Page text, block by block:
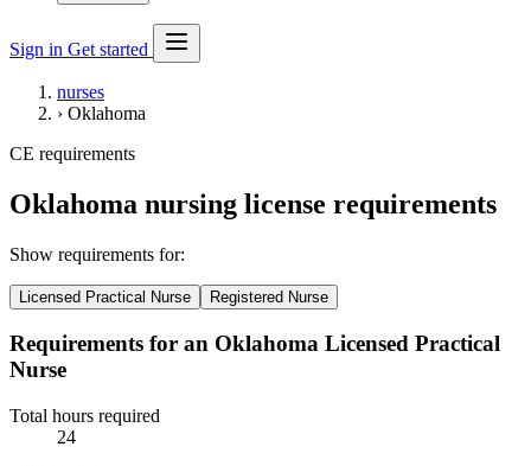
Sign in Get started
nurses
› Oklahoma
CE requirements
Oklahoma nursing license requirements
Show requirements for:
Licensed Practical Nurse Registered Nurse
Requirements for an Oklahoma Licensed Practical
Nurse
Total hours required
24